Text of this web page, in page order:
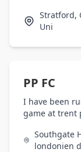
Stratford,
Uni
PP FC
I have been
game at trent
Southgate
londonien